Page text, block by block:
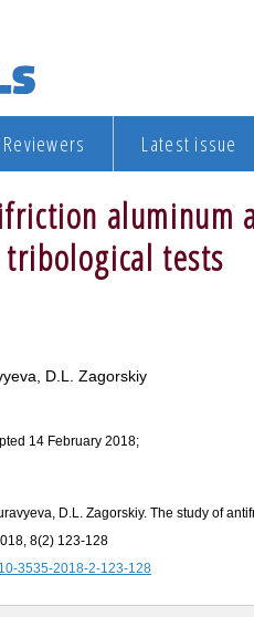
Reviewers Latest issue
aluminum
tests
D.L. Zagorskiy
14 February 2018;
D.L. Zagorskiy. The study of
8(2) 123-128
3535-2018-2-123-128